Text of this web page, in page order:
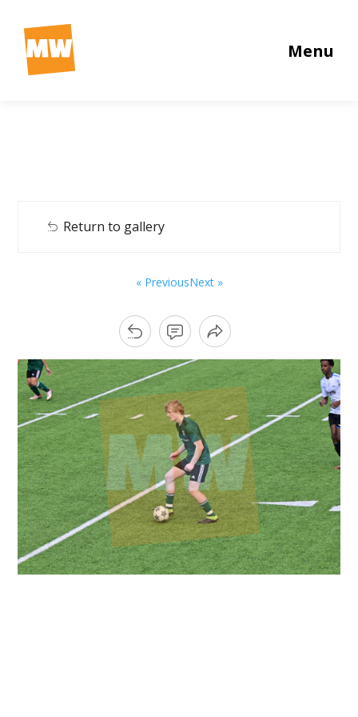
Menu
Return to gallery
« PreviousNext »